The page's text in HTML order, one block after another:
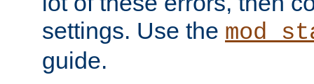
settings. Use the
guide.